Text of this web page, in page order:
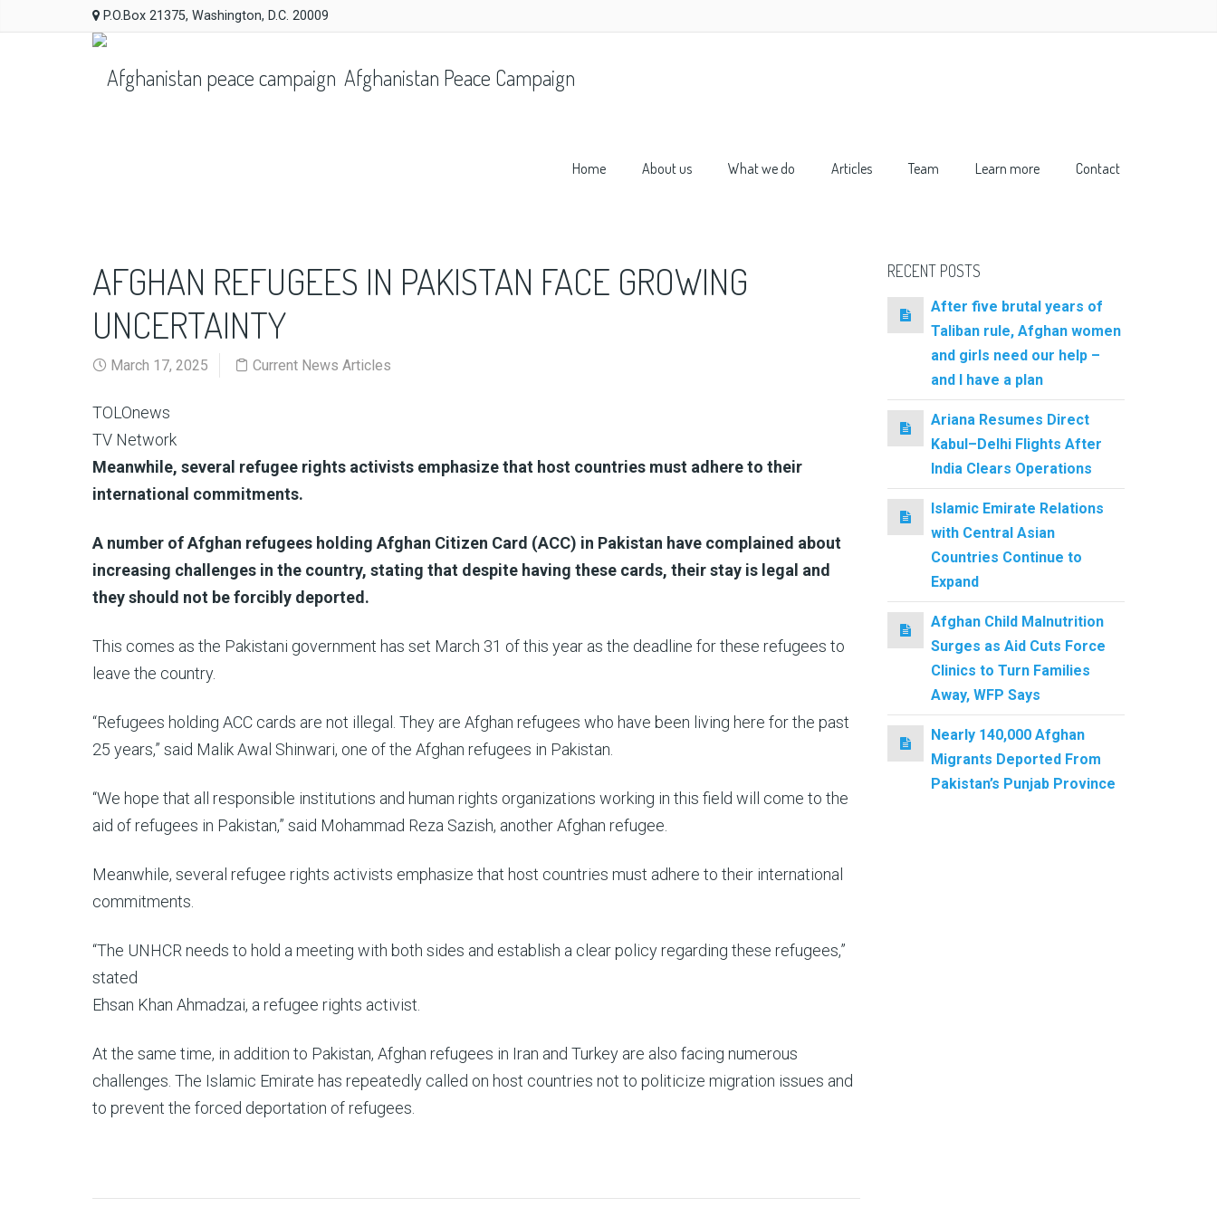
P.O.Box 21375, Washington, D.C. 20009
Afghanistan Peace Campaign
Home About us What we do Articles Team Learn more Contact
AFGHAN REFUGEES IN PAKISTAN FACE GROWING
UNCERTAINTY
March 17, 2025 Current News Articles
TOLOnews
TV Network
Meanwhile, several refugee rights activists emphasize that host countries must adhere to their
international commitments.
A number of Afghan refugees holding Afghan Citizen Card (ACC) in Pakistan have complained about
increasing challenges in the country, stating that despite having these cards, their stay is legal and
they should not be forcibly deported.
This comes as the Pakistani government has set March 31 of this year as the deadline for these refugees to
leave the country.
“Refugees holding ACC cards are not illegal. They are Afghan refugees who have been living here for the past
25 years,” said Malik Awal Shinwari, one of the Afghan refugees in Pakistan.
“We hope that all responsible institutions and human rights organizations working in this field will come to the
aid of refugees in Pakistan,” said Mohammad Reza Sazish, another Afghan refugee.
Meanwhile, several refugee rights activists emphasize that host countries must adhere to their international
commitments.
“The UNHCR needs to hold a meeting with both sides and establish a clear policy regarding these refugees,”
stated
Ehsan Khan Ahmadzai, a refugee rights activist.
At the same time, in addition to Pakistan, Afghan refugees in Iran and Turkey are also facing numerous
challenges. The Islamic Emirate has repeatedly called on host countries not to politicize migration issues and
to prevent the forced deportation of refugees.
RECENT POSTS
After five brutal years of
Taliban rule, Afghan women
and girls need our help –
and I have a plan
Ariana Resumes Direct
Kabul–Delhi Flights After
India Clears Operations
Islamic Emirate Relations
with Central Asian
Countries Continue to
Expand
Afghan Child Malnutrition
Surges as Aid Cuts Force
Clinics to Turn Families
Away, WFP Says
Nearly 140,000 Afghan
Migrants Deported From
Pakistan’s Punjab Province